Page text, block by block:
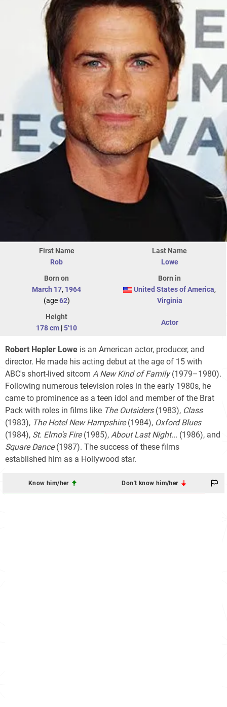
First Name
Rob
Last Name
Lowe
Born on
March 17, 1964
(age62)
Born in
United States of America,
Virginia
Height
178 cm |5'10
Actor
Robert Hepler Lowe is an American actor, producer, and
director. He made his acting debut at the age of 15 with
ABC's short-lived sitcom A New Kind of Family(1979–1980).
Following numerous television roles in the early 1980s, he
came to prominence as a teen idol and member of the Brat
Pack with roles in films like The Outsiders(1983), Class
(1983), The Hotel New Hampshire(1984), Oxford Blues
(1984), St. Elmo's Fire(1985), About Last Night... (1986), and
Square Dance(1987). The success of these films
established him as a Hollywood star.
Know him/her Don't know him/her